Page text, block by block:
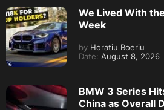
We Lived With
Week
by Horatiu Boeriu
Date: August 8, 2026
BMW 3 Series
China as Overall